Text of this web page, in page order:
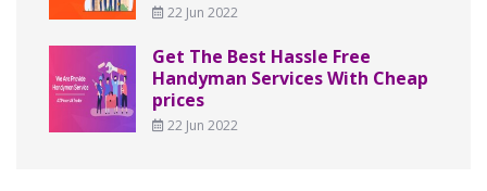
22 Jun 2022
Get The Best Hassle Free
Handyman Services With Cheap
prices
22 Jun 2022